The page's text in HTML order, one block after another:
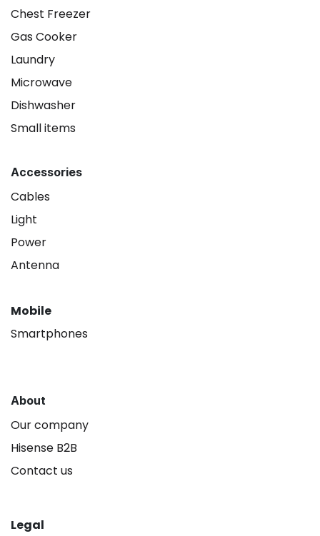
Chest Freezer
Gas Cooker
Laundry
Microwave
Dishwasher
Small items
Accessories
Cables
Light
Power
Antenna
Mobile
Smartphones
About
Our company
Hisense B2B
Contact us
Legal